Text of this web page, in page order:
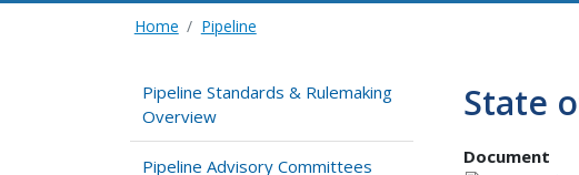
Home Pipeline
Pipeline Standards & Rulemaking
Overview
Pipeline Advisory Committees
State
Document